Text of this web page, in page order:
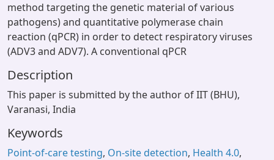
method targeting the genetic material of various
pathogens) and quantitative polymerase chain
reaction (qPCR) in order to detect respiratory viruses
(ADV3 and ADV7). A conventional qPCR
Description
This paper is submitted by the author of IIT (BHU),
Varanasi, India
Keywords
Point-of-care testing, On-site detection, Health 4.0,